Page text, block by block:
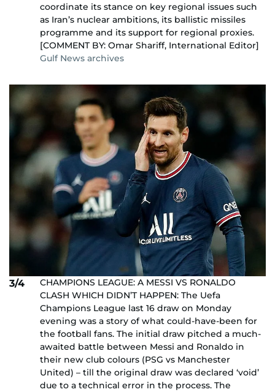
coordinate its stance on key regional issues such
as Iran’s nuclear ambitions, its ballistic missiles
programme and its support for regional proxies.
[COMMENT BY: Omar Shariff, International Editor]
Gulf News archives
3/4
CHAMPIONS LEAGUE: A MESSI VS RONALDO
CLASH WHICH DIDN’T HAPPEN: The Uefa
Champions League last 16 draw on Monday
evening was a story of what could-have-been for
the football fans. The initial draw pitched a much-
awaited battle between Messi and Ronaldo in
their new club colours (PSG vs Manchester
United) – till the original draw was declared ‘void’
due to a technical error in the process. The